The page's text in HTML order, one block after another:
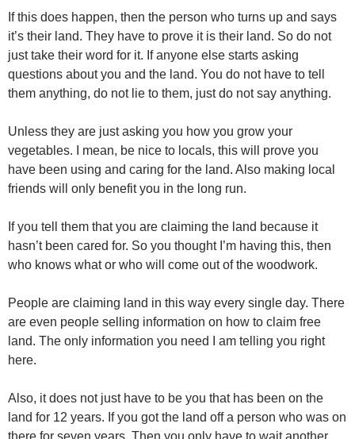
If this does happen, then the person who turns up and says
it’s their land. They have to prove it is their land. So do not
just take their word for it. If anyone else starts asking
questions about you and the land. You do not have to tell
them anything, do not lie to them, just do not say anything.
Unless they are just asking you how you grow your
vegetables. I mean, be nice to locals, this will prove you
have been using and caring for the land. Also making local
friends will only benefit you in the long run.
If you tell them that you are claiming the land because it
hasn’t been cared for. So you thought I’m having this, then
who knows what or who will come out of the woodwork.
People are claiming land in this way every single day. There
are even people selling information on how to claim free
land. The only information you need I am telling you right
here.
Also, it does not just have to be you that has been on the
land for 12 years. If you got the land off a person who was on